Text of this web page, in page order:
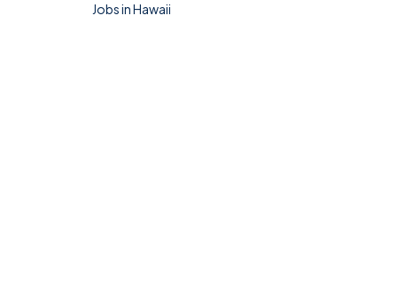
Jobs in Hawaii